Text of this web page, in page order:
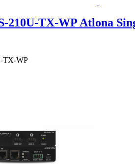
210U-TX-WP Atlona
TX-WP